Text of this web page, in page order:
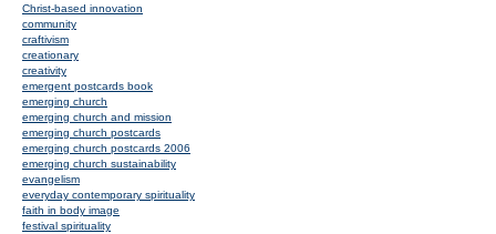
Christ-based innovation
community
craftivism
creationary
creativity
emergent postcards book
emerging church
emerging church and mission
emerging church postcards
emerging church postcards 2006
emerging church sustainability
evangelism
everyday contemporary spirituality
faith in body image
festival spirituality